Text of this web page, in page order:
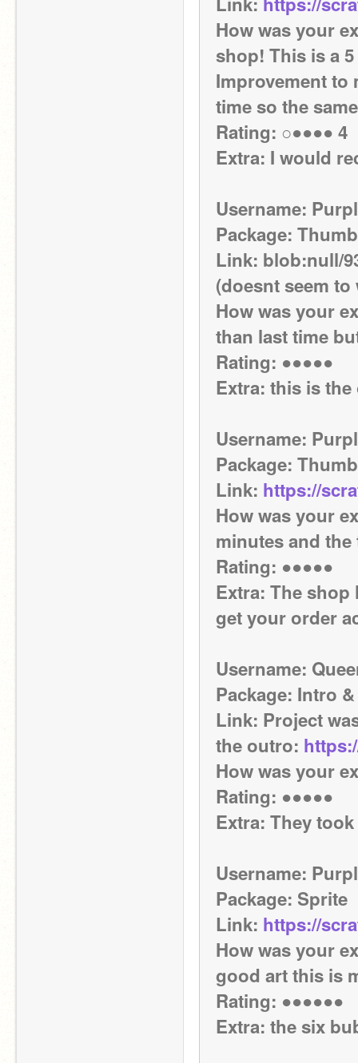
How was your
shop! This is a
Improvement to
time so the
Rating: ○●●●● 4
Extra: I would
Username:
Package:
Link: blob:null/
(doesnt seem
How was your
than last time
Rating: ●●●●●
Extra: this is
Username:
Package:
Link: https://
How was your
minutes and
Rating: ●●●●●
Extra: The
get your order
Username:
Package: Intro
Link: Project
the outro:
How was your
Rating: ●●●●●
Extra: They
Username:
Package: Sprite
Link: https://
How was your
good art this is
Rating: ●●●●●●
Extra: the six